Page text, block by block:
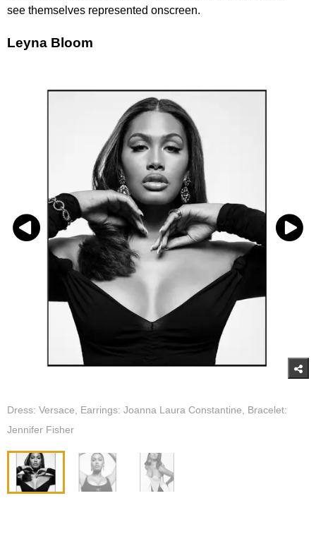
see themselves represented onscreen.
Leyna Bloom
Dress: Versace, Earrings: Joanna Laura Constantine, Bracelet:
Jennifer Fisher